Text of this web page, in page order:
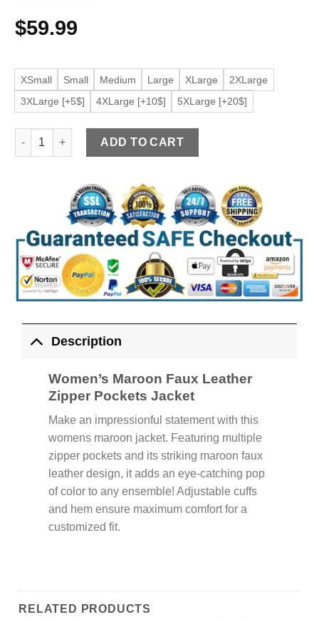
$59.99
XSmall Small Medium Large XLarge
2XLarge
3XLarge [+5$]
4XLarge [+10$] 5XLarge [+20$]
Women's Maroon Faux Leather Zipper Pockets Jacket quantity
ADD TO CART
Description
Women’s Maroon Faux Leather
Zipper Pockets Jacket
Make an impressionful statement with this
womens maroon jacket. Featuring multiple
zipper pockets and its striking maroon faux
leather design, it adds an eye-catching pop
of color to any ensemble! Adjustable cuffs
and hem ensure maximum comfort for a
customized fit.
RELATED PRODUCTS